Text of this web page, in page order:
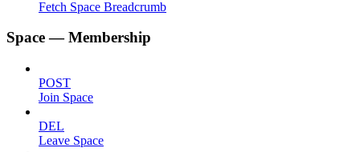
Fetch Space Breadcrumb
Space — Membership
POST
Join Space
DEL
Leave Space